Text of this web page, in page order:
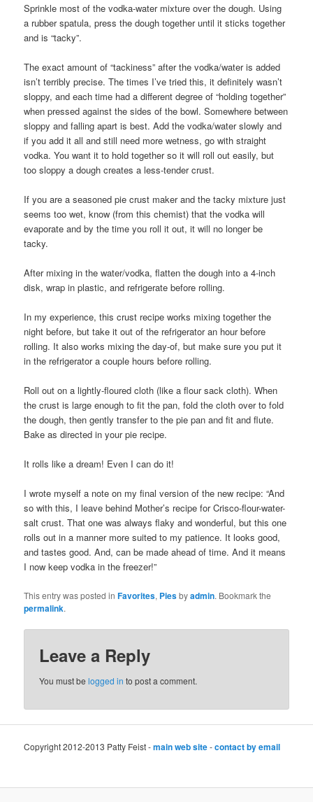
Sprinkle most of the vodka-water mixture over the dough. Using
a rubber spatula, press the dough together until it sticks together
and is “tacky”.
The exact amount of “tackiness” after the vodka/water is added
isn’t terribly precise. The times I’ve tried this, it definitely wasn’t
sloppy, and each time had a different degree of “holding together”
when pressed against the sides of the bowl. Somewhere between
sloppy and falling apart is best. Add the vodka/water slowly and
if you add it all and still need more wetness, go with straight
vodka. You want it to hold together so it will roll out easily, but
too sloppy a dough creates a less-tender crust.
If you are a seasoned pie crust maker and the tacky mixture just
seems too wet, know (from this chemist) that the vodka will
evaporate and by the time you roll it out, it will no longer be
tacky.
After mixing in the water/vodka, flatten the dough into a 4-inch
disk, wrap in plastic, and refrigerate before rolling.
In my experience, this crust recipe works mixing together the
night before, but take it out of the refrigerator an hour before
rolling. It also works mixing the day-of, but make sure you put it
in the refrigerator a couple hours before rolling.
Roll out on a lightly-floured cloth (like a flour sack cloth). When
the crust is large enough to fit the pan, fold the cloth over to fold
the dough, then gently transfer to the pie pan and fit and flute.
Bake as directed in your pie recipe.
It rolls like a dream! Even I can do it!
I wrote myself a note on my final version of the new recipe: “And
so with this, I leave behind Mother’s recipe for Crisco-flour-water-
salt crust. That one was always flaky and wonderful, but this one
rolls out in a manner more suited to my patience. It looks good,
and tastes good. And, can be made ahead of time. And it means
I now keep vodka in the freezer!”
This entry was posted inFavorites, Piesbyadmin. Bookmark the
permalink.
Leave a Reply
You must belogged in to post a comment.
Copyright 2012-2013 Patty Feist -main web site-contact by email